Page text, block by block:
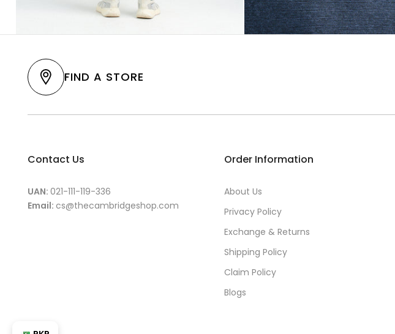
FIND A STORE
Contact Us
UAN: 021-111-119-336
Email: cs@thecambridgeshop.com
Order Information
About Us
Privacy Policy
Exchange & Returns
Shipping Policy
Claim Policy
Blogs